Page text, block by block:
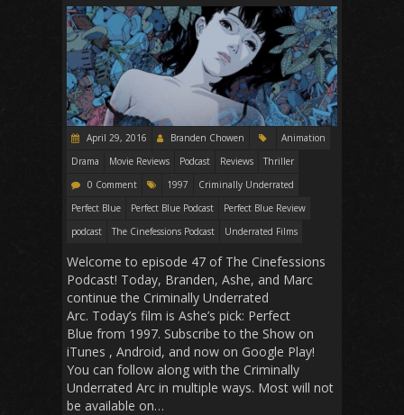
April 29, 2016 Branden Chowen
Animation
Drama
Movie Reviews Podcast Reviews
Thriller
0 Comment
1997
Criminally Underrated
Perfect Blue
Perfect Blue Podcast
Perfect Blue Review
podcast
The Cinefessions Podcast Underrated Films
Welcome to episode 47 of The Cinefessions
Podcast! Today, Branden, Ashe, and Marc
continue the Criminally Underrated
Arc. Today’s film is Ashe’s pick: Perfect
Blue from 1997. Subscribe to the Show on
iTunes , Android, and now on Google Play!
You can follow along with the Criminally
Underrated Arc in multiple ways. Most will not
be available on…